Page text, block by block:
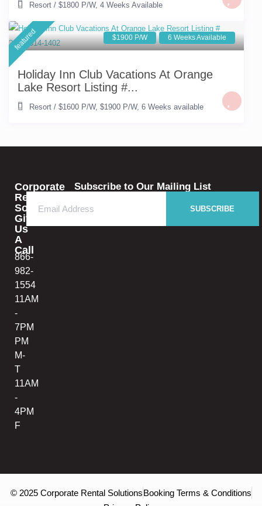
Resort /$1800 P/W,4 Weeks Available
featured $1900 P/W 6 Weeks Available
Holiday Inn Club Vacations At Orange
Lake Resort Listing #...
Resort /$1600 P/W,$1900 P/W,6 Weeks available
Corporate
Rental
Solutions
Give
Us
A
Call
866-
982-
1554
11AM
-
7PM
PM
M-
T
11AM
-
4PM
F
Subscribe to Our Mailing List
SUBSCRIBE
© 2025 Corporate Rental SolutionsBooking Terms & Conditions